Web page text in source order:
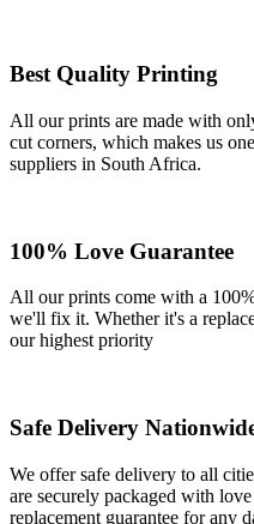
Best Quality Printing
All our prints are made with
cut corners, which makes us
suppliers in South Africa.
100% Love Guarantee
All our prints come with a
we'll fix it. Whether it's a
our highest priority
Safe Delivery
We offer safe delivery to all
are securely packaged with
replacement guarantee for any